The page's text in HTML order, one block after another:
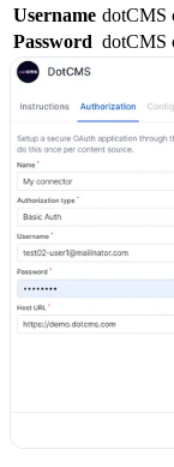
Username dotCMS
Password dotCMS